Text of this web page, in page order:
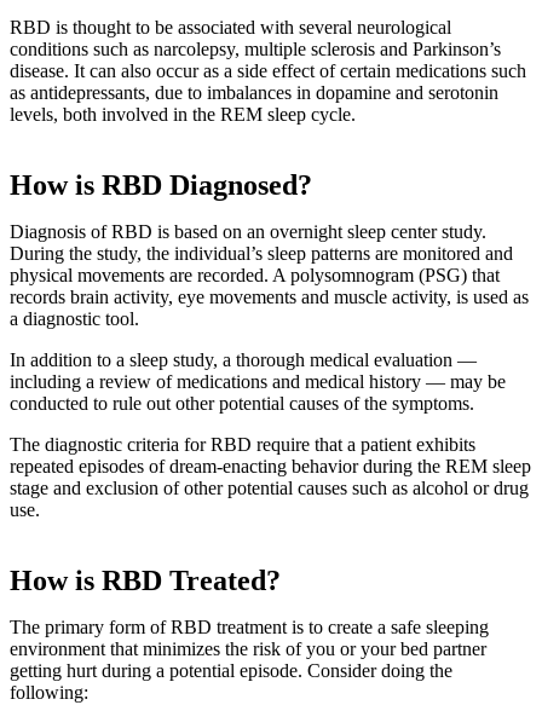
RBD is thought to be associated with several neurological
conditions such as narcolepsy, multiple sclerosis and Parkinson’s
disease. It can also occur as a side effect of certain medications such
as antidepressants, due to imbalances in dopamine and serotonin
levels, both involved in the REM sleep cycle.
How is RBD Diagnosed?
Diagnosis of RBD is based on an overnight sleep center study.
During the study, the individual’s sleep patterns are monitored and
physical movements are recorded. A polysomnogram (PSG) that
records brain activity, eye movements and muscle activity, is used as
a diagnostic tool.
In addition to a sleep study, a thorough medical evaluation —
including a review of medications and medical history — may be
conducted to rule out other potential causes of the symptoms.
The diagnostic criteria for RBD require that a patient exhibits
repeated episodes of dream-enacting behavior during the REM sleep
stage and exclusion of other potential causes such as alcohol or drug
use.
How is RBD Treated?
The primary form of RBD treatment is to create a safe sleeping
environment that minimizes the risk of you or your bed partner
getting hurt during a potential episode. Consider doing the
following: